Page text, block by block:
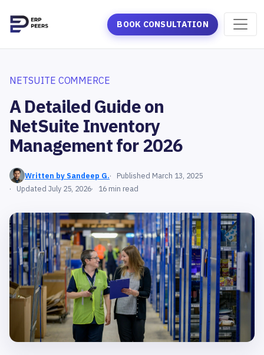
BOOK CONSULTATION
NETSUITE COMMERCE
A Detailed Guide on
NetSuite Inventory
Management for 2026
Written by Sandeep G.
Published March 13, 2025
Updated July 25, 2026
16 min read